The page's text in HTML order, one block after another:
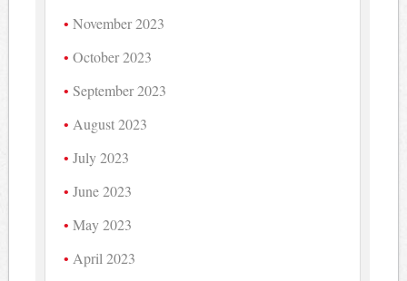
November 2023
October 2023
September 2023
August 2023
July 2023
June 2023
May 2023
April 2023